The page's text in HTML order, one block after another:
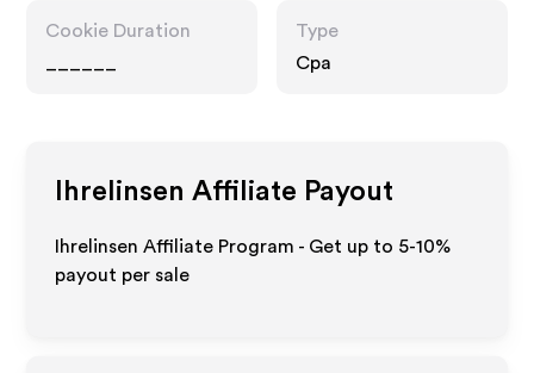
Cookie Duration
Type
Cpa
Ihrelinsen Affiliate Payout
Ihrelinsen Affiliate Program - Get up to 5-10%
payout per sale